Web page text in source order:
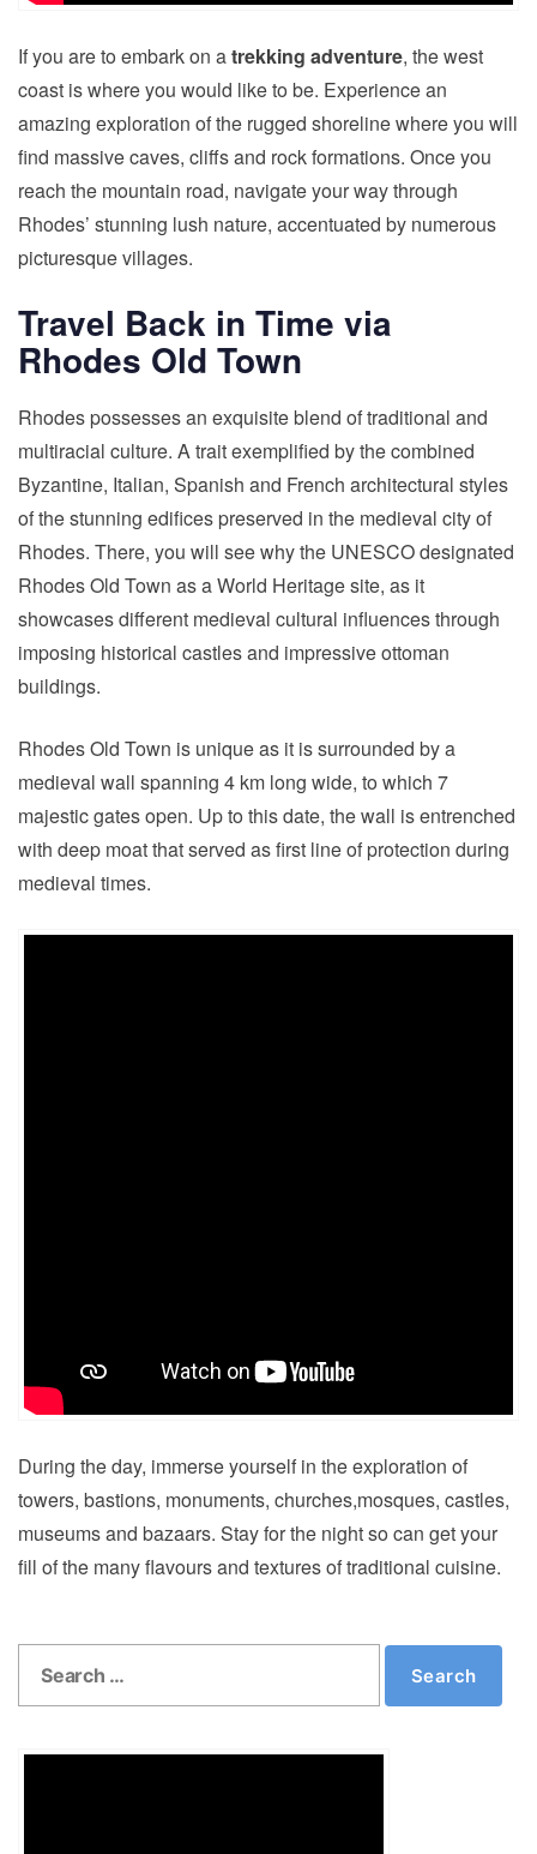
If you are to embark on atrekking adventure, the west
coast is where you would like to be. Experience an
amazing exploration of the rugged shoreline where you will
find massive caves, cliffs and rock formations. Once you
reach the mountain road, navigate your way through
Rhodes’ stunning lush nature, accentuated by numerous
picturesque villages.
Travel Back in Time via
Rhodes Old Town
Rhodes possesses an exquisite blend of traditional and
multiracial culture. A trait exemplified by the combined
Byzantine, Italian, Spanish and French architectural styles
of the stunning edifices preserved in the medieval city of
Rhodes. There, you will see why the UNESCO designated
Rhodes Old Town as a World Heritage site, as it
showcases different medieval cultural influences through
imposing historical castles and impressive ottoman
buildings.
Rhodes Old Town is unique as it is surrounded by a
medieval wall spanning 4 km long wide, to which 7
majestic gates open. Up to this date, the wall is entrenched
with deep moat that served as first line of protection during
medieval times.
During the day, immerse yourself in the exploration of
towers, bastions, monuments, churches,mosques, castles,
museums and bazaars. Stay for the night so can get your
fill of the many flavours and textures of traditional cuisine.
Search